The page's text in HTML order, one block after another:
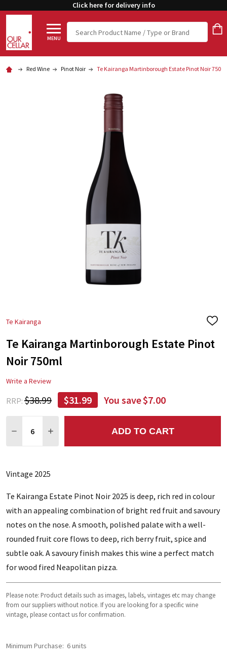
Click here for delivery info
MENU
Search
Red Wine Pinot Noir Te Kairanga Martinborough Estate Pinot Noir
Te Kairanga
ADD
LIST
Te Kairanga Martinborough Estate Pinot
Noir 750ml
Write a Review
RRP: $38.99 $31.99 You save$7.00
DECREASE QUANTITY:
INCREASE QUANTITY:ADD TO CART
Vintage 2025
Te Kairanga Estate Pinot Noir 2025 is deep, rich red in colour
with an appealing combination of bright red fruit and savoury
notes on the nose. A smooth, polished palate with a well-
rounded fruit core flows to deep, rich berry fruit, spice and
subtle oak. A savoury finish makes this wine a perfect match
for wood fired Neapolitan pizza.
Please note: Product details such as images, labels, vintages etc may change
from our suppliers without notice. If you are looking for a specific wine
vintage, please contact us for confirmation.
Minimum Purchase: 6 units